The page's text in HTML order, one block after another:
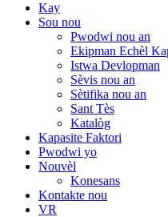
Kay
Sou nou
Pwodwi nou an
Ekipman Echèl
Istwa Devlopman
Sèvis nou an
Sètifika nou an
Sant Tès
Katalòg
Kapasite Faktori
Pwodwi yo
Nouvèl
Konesans
Kontakte nou
VR